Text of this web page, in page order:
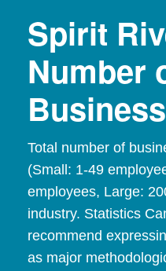
Spirit
Number
Total number of
(Small: 1-49
employees, Large:
industry. Statistics
recommend
as major